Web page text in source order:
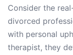
Consider the
divorced
with personal
therapist, they